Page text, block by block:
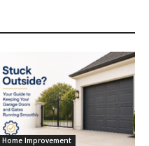
Home Improvement